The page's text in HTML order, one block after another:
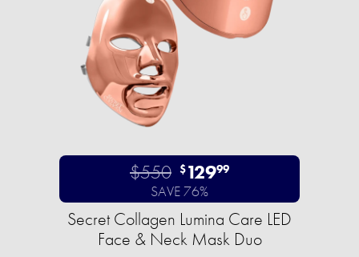
$550 $12999
SAVE 76%
Secret Collagen Lumina Care LED
Face & Neck Mask Duo